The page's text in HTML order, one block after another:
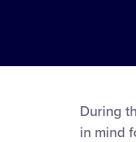
During
in mind